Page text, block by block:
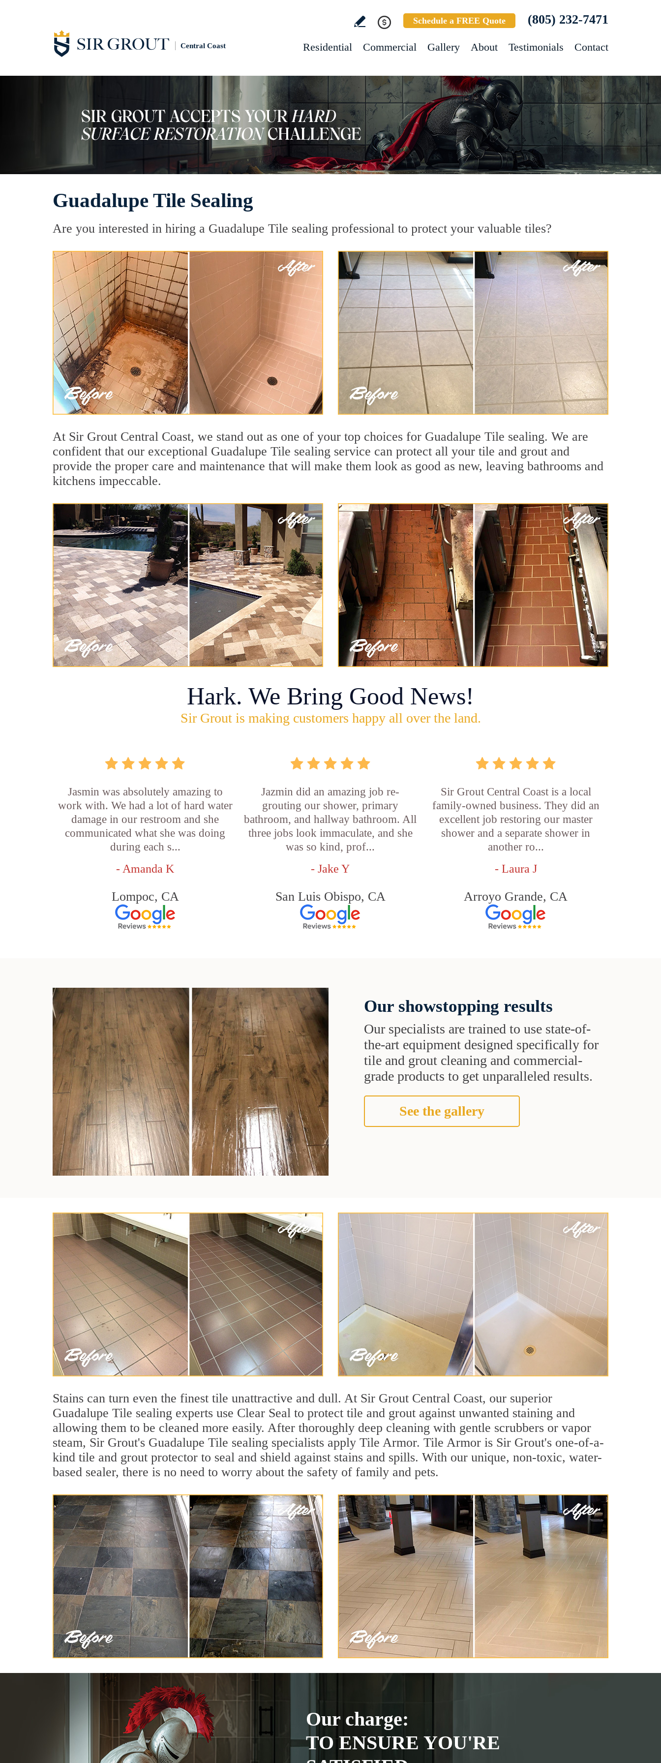
Central Coast
Schedule a FREE Quote (805) 232-7471
Residential Commercial Gallery About Testimonials Contact
Guadalupe Tile Sealing
Are you interested in hiring a Guadalupe Tile sealing professional to protect your valuable tiles?
At Sir Grout Central Coast, we stand out as one of your top choices for Guadalupe Tile sealing. We are
confident that our exceptional Guadalupe Tile sealing service can protect all your tile and grout and
provide the proper care and maintenance that will make them look as good as new, leaving bathrooms and
kitchens impeccable.
Hark. We Bring Good News!
Sir Grout is making customers happy all over the land.
Jasmin was absolutely amazing to
work with. We had a lot of hard water
damage in our restroom and she
communicated what she was doing
during each s...
- Amanda K
Lompoc, CA
Jazmin did an amazing job re-
grouting our shower, primary
bathroom, and hallway bathroom. All
three jobs look immaculate, and she
was so kind, prof...
- Jake Y
San Luis Obispo, CA
Sir Grout Central Coast is a local
family-owned business. They did an
excellent job restoring our master
shower and a separate shower in
another ro...
- Laura J
Arroyo Grande, CA
Our showstopping results
Our specialists are trained to use state-of-
the-art equipment designed specifically for
tile and grout cleaning and commercial-
grade products to get unparalleled results.
See the gallery
Stains can turn even the finest tile unattractive and dull. At Sir Grout Central Coast, our superior
Guadalupe Tile sealing experts use Clear Seal to protect tile and grout against unwanted staining and
allowing them to be cleaned more easily. After thoroughly deep cleaning with gentle scrubbers or vapor
steam, Sir Grout's Guadalupe Tile sealing specialists apply Tile Armor. Tile Armor is Sir Grout's one-of-a-
kind tile and grout protector to seal and shield against stains and spills. With our unique, non-toxic, water-
based sealer, there is no need to worry about the safety of family and pets.
Our charge:
TO ENSURE YOU'RE